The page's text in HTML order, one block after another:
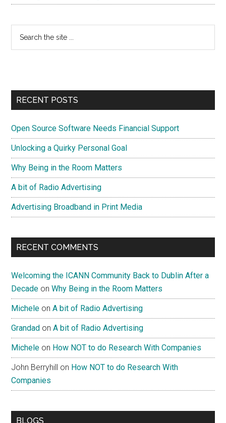
RECENT POSTS
Open Source Software Needs Financial Support
Unlocking a Quirky Personal Goal
Why Being in the Room Matters
A bit of Radio Advertising
Advertising Broadband in Print Media
RECENT COMMENTS
Welcoming the ICANN Community Back to Dublin After a
Decade onWhy Being in the Room Matters
Michele onA bit of Radio Advertising
Grandad onA bit of Radio Advertising
Michele on How NOT to do Research With Companies
John Berryhill on How NOT to do Research With
Companies
BLOGS